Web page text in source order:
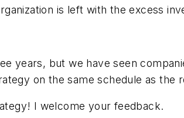
is left with the excess
years, but we have seen
on the same schedule as the
I welcome your feedback.